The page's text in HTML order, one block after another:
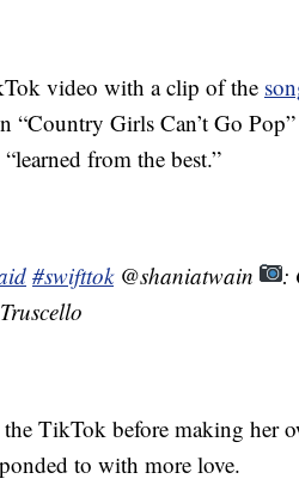
video with a clip of the
Girls Can’t Go Pop”
from the best.”
#swifttok@shaniatwain
:
TikTok before making her
to with more love.